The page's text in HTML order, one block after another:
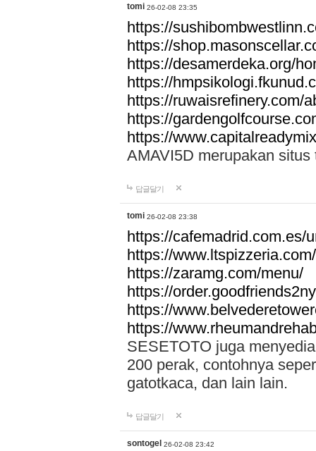
tomi 26-02-08 23:35
https://
https://
https://desamerdeka.org/
https://
https://ruwaisrefinery.com/
https://
https://
AMAVI5D merupakan
답글달기
tomi 26-02-08 23:38
https://cafemadrid.com.es/
https://
https://zaramg.com/menu/
https://
https://
https://
SESETOTO juga
200 perak, contohnya
gatotkaca, dan lain lain.
답글달기
sontogel 26-02-08 23:42